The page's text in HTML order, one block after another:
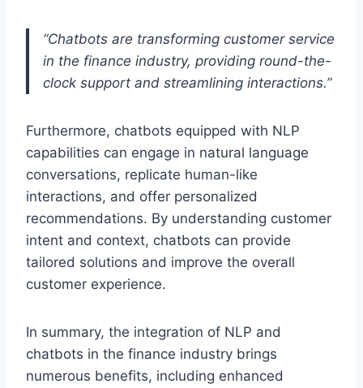
“Chatbots are transforming customer service
in the finance industry, providing round-the-
clock support and streamlining interactions.”
Furthermore, chatbots equipped with NLP
capabilities can engage in natural language
conversations, replicate human-like
interactions, and offer personalized
recommendations. By understanding customer
intent and context, chatbots can provide
tailored solutions and improve the overall
customer experience.
In summary, the integration of NLP and
chatbots in the finance industry brings
numerous benefits, including enhanced